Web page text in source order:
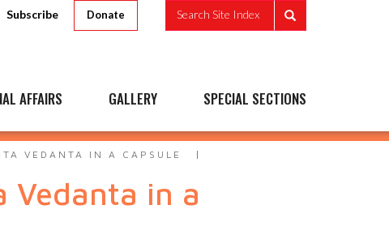
Subscribe Donate Search Site Index
AFFAIRS GALLERY SPECIAL SECTIONS
VEDANTA IN A CAPSULE
Vedanta in a